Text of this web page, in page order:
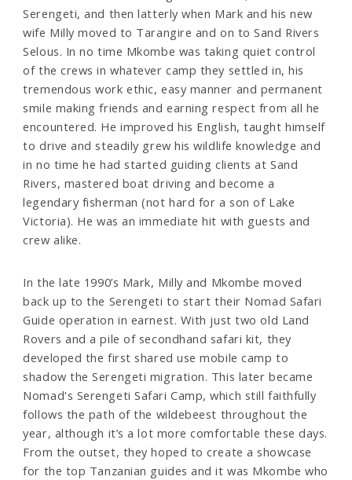
Serengeti, and then latterly when Mark and his new
wife Milly moved to Tarangire and on to Sand Rivers
Selous. In no time Mkombe was taking quiet control
of the crews in whatever camp they settled in, his
tremendous work ethic, easy manner and permanent
smile making friends and earning respect from all he
encountered. He improved his English, taught himself
to drive and steadily grew his wildlife knowledge and
in no time he had started guiding clients at Sand
Rivers, mastered boat driving and become a
legendary fisherman (not hard for a son of Lake
Victoria). He was an immediate hit with guests and
crew alike.
In the late 1990’s Mark, Milly and Mkombe moved
back up to the Serengeti to start their Nomad Safari
Guide operation in earnest. With just two old Land
Rovers and a pile of secondhand safari kit, they
developed the first shared use mobile camp to
shadow the Serengeti migration. This later became
Nomad's Serengeti Safari Camp, which still faithfully
follows the path of the wildebeest throughout the
year, although it’s a lot more comfortable these days.
From the outset, they hoped to create a showcase
for the top Tanzanian guides and it was Mkombe who